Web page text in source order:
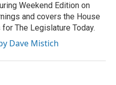
Weekend Edition on
and covers the House
The Legislature Today.
Dave Mistich